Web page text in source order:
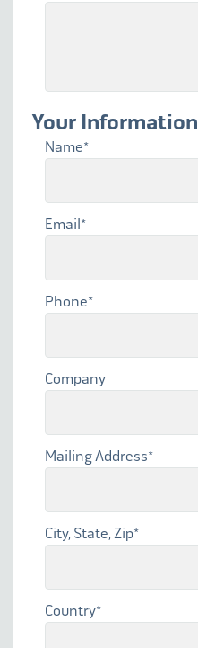
Your Information
Name*
Email*
Phone*
Company
Mailing Address*
City, State, Zip*
Country*